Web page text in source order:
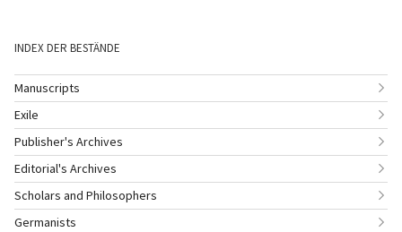
INDEX DER BESTÄNDE
Manuscripts
Exile
Publisher's Archives
Editorial's Archives
Scholars and Philosophers
Germanists